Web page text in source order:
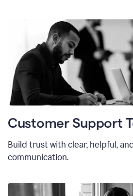
Customer Support
Build trust with clear, helpful,
communication.